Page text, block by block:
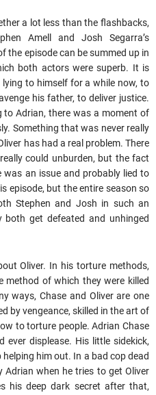
a lot less than the flashbacks,
Amell and Josh Segarra’s
the episode can be summed up in
both actors were superb. It is
to himself for a while now, to
his father, to deliver justice.
to Adrian, there was a moment of
Something that was never really
has had a real problem. There
could unburden, but the fact
was an issue and probably lied to
episode, but the entire season so
Stephen and Josh in such an
both get defeated and unhinged
Oliver. In his torture methods,
method of which they were killed
ways, Chase and Oliver are one
by vengeance, skilled in the art of
to torture people. Adrian Chase
ever displease. His little sidekick,
him out. In a bad cop dead
Adrian when he tries to get Oliver
his deep dark secret after that,